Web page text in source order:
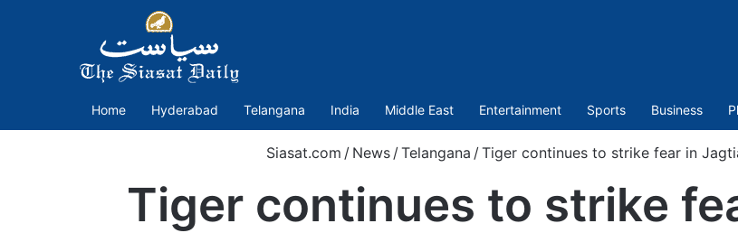
Home Hyderabad Telangana India Middle East Entertainment Sports Business
Siasat.com / News / Telangana / Tiger continues to strike fear in
Tiger continues to strike